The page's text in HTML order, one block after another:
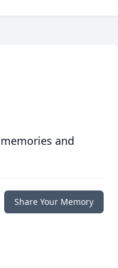
and
Share Your Memory